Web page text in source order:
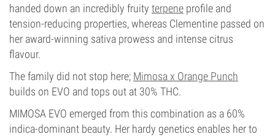
handed down an incredibly fruity terpene profile and
tension-reducing properties, whereas Clementine passed on
her award-winning sativa prowess and intense citrus
flavour.
The family did not stop here; Mimosa x Orange Punch
builds on EVO and tops out at 30% THC.
MIMOSA EVO emerged from this combination as a 60%
indica-dominant beauty. Her hardy genetics enables her to